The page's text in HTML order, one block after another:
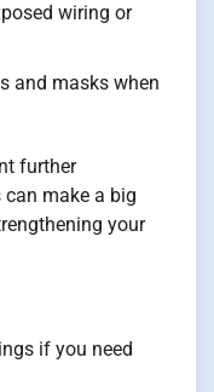
wiring or
and masks when
further
make a big
your
if you need